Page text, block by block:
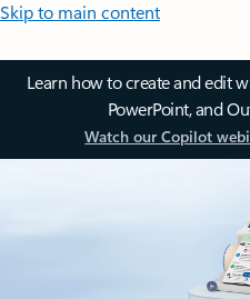
Skip to main content
Learn how to create and edit
PowerPoint, and
Watch our Copilot